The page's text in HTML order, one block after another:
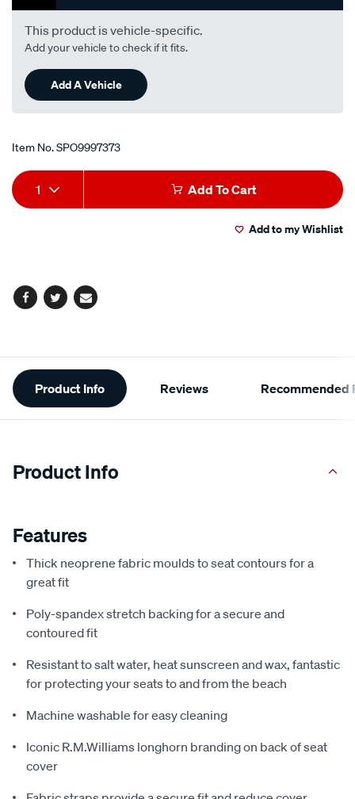
This product is vehicle-specific.
Add your vehicle to check if it fits.
Add A Vehicle
Item No.SPO9997373
Add
to
Product
Actions
1 Add To Cart
Add to my Wishlist
Facebook
TwitterEmail
Additional
Information
Product Info Reviews Recommended
Product Info
Features
Thick neoprene fabric moulds to seat contours for a
great fit
Poly-spandex stretch backing for a secure and
contoured fit
Resistant to salt water, heat sunscreen and wax, fantastic
for protecting your seats to and from the beach
Machine washable for easy cleaning
Iconic R.M.Williams longhorn branding on back of seat
cover